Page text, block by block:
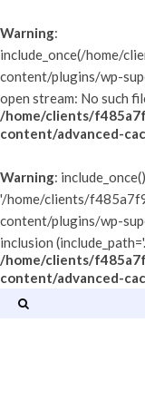
Warning:
include_once(/home/
content/plugins/wp-
open stream: No such
/home/clients/
content/advanced-
Warning:
'/home/clients/
content/plugins/wp-
inclusion
/home/clients/
content/advanced-